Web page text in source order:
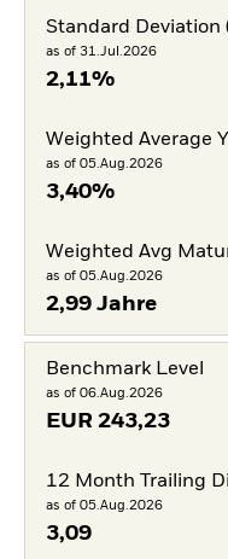
Standard Deviation
as of 31.Jul.2026
2,11%
Weighted Average
as of 05.Aug.2026
3,40%
Weighted Avg
as of 05.Aug.2026
2,99 Jahre
Benchmark Level
as of 06.Aug.2026
EUR 243,23
12 Month Trailing
as of 05.Aug.2026
3,09